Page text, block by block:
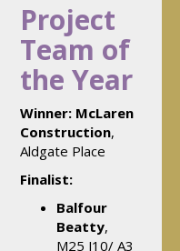
Project
Team of
the Year
Winner: McLaren
Construction,
Aldgate Place
Finalist:
Balfour
Beatty,
M25 J10/ A3